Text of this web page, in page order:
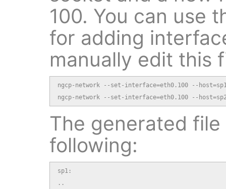
100. You can use
for adding
manually edit this
ngcp-network --set-interface=eth0.100 --
ngcp-network --set-interface=eth0.100 --
The generated
following:
sp1:
..